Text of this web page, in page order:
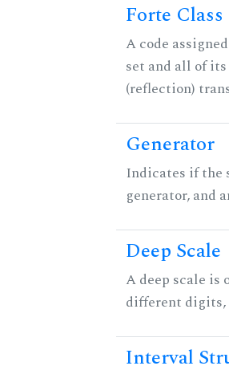
Forte Class
A code
set and all of
(reflection)
Generator
Indicates if the
generator, and
Deep Scale
A deep scale is
different digits,
Interval